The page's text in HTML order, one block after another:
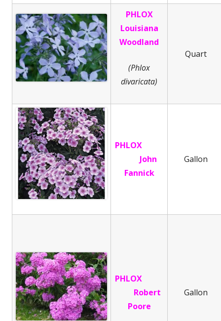
PHLOX
Louisiana
Woodland
(Phlox
divaricata)
Quart
PHLOX
John
Fannick
Gallon
PHLOX
Robert
Poore
Gallon